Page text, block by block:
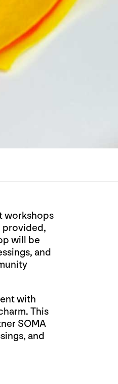
workshops
provided,
will be
and
with
This
SOMA
and